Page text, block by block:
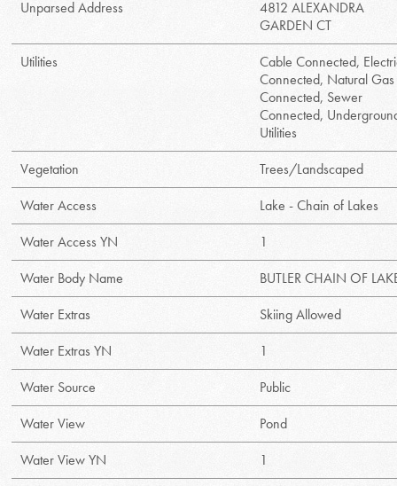
Unparsed Address
4812 ALEXANDRA
GARDEN CT
Utilities
Cable Connected,
Connected, Natural Gas
Connected, Sewer
Connected,
Utilities
Vegetation
Trees/Landscaped
Water Access
Lake - Chain of Lakes
Water Access YN
1
Water Body Name
BUTLER CHAIN OF
Water Extras
Skiing Allowed
Water Extras YN
1
Water Source
Public
Water View
Pond
Water View YN
1